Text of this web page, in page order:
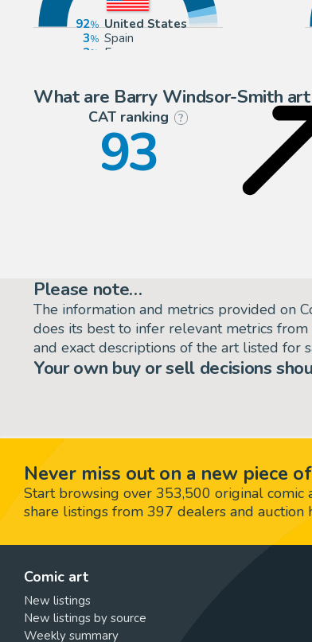
92
United States
3
Spain
3
Europe
What are Barry Windsor-Smith
CAT ranking ?
93
Please note…
The information and metrics provided on
does its best to infer relevant metrics
and exact descriptions of the art listed for
Your own buy or sell decisions
Never miss out on a new piece
Start browsing over 353,500 original comic
share listings from 397 dealers and auction
Comic art
New listings
New listings by source
Weekly summary